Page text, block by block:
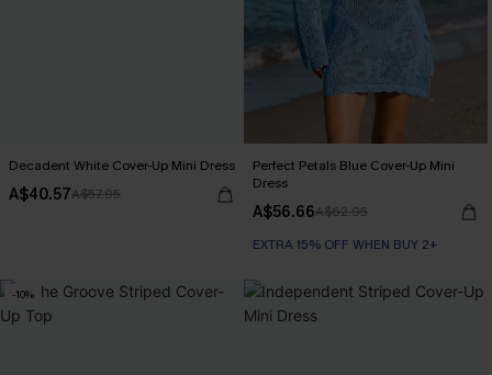
Decadent White Cover-Up Mini Dress
A$40.57A$57.95
Perfect Petals Blue Cover-Up Mini
Dress
A$56.66A$62.95
EXTRA 15% OFF WHEN BUY 2+
-10%